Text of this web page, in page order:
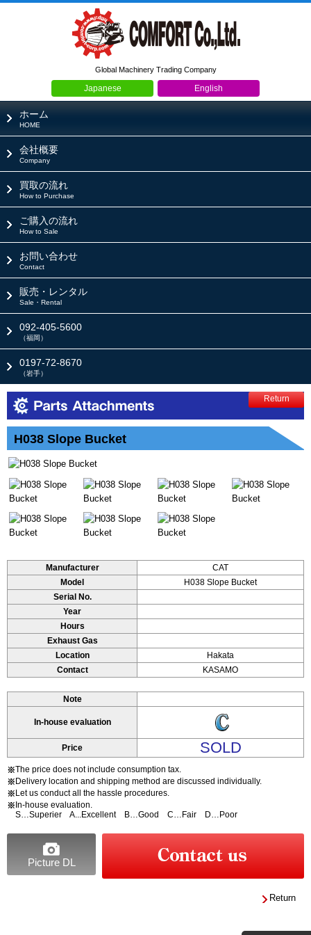
Global Machinery Trading Company
English
Japanese
ホーム
HOME
会社概要
Company
買取の流れ
How to Purchase
ご購入の流れ
How to Sale
お問い合わせ
Contact
販売・レンタル
Sale・Rental
092-405-5600
（福岡）
0197-72-8670
（岩手）
Return
H038 Slope Bucket
Manufacturer
CAT
Model
H038 Slope Bucket
Serial No.
Year
Hours
Exhaust Gas
Location
Hakata
Contact
KASAMO
Note
In-house evaluation
Price SOLD
※The price does not include consumption tax.
※ Delivery location and shipping method are discussed individually.
※ Let us conduct all the hassle procedures.
※ In-house evaluation.
S…Superier A...Excellent B…Good C…Fair D…Poor
Picture DL
Return